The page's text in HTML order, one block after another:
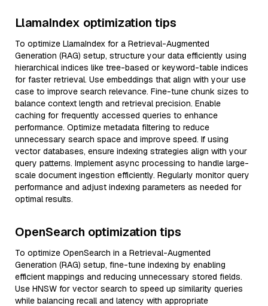
LlamaIndex optimization tips
To optimize LlamaIndex for a Retrieval-Augmented
Generation (RAG) setup, structure your data efficiently using
hierarchical indices like tree-based or keyword-table indices
for faster retrieval. Use embeddings that align with your use
case to improve search relevance. Fine-tune chunk sizes to
balance context length and retrieval precision. Enable
caching for frequently accessed queries to enhance
performance. Optimize metadata filtering to reduce
unnecessary search space and improve speed. If using
vector databases, ensure indexing strategies align with your
query patterns. Implement async processing to handle large-
scale document ingestion efficiently. Regularly monitor query
performance and adjust indexing parameters as needed for
optimal results.
OpenSearch optimization tips
To optimize OpenSearch in a Retrieval-Augmented
Generation (RAG) setup, fine-tune indexing by enabling
efficient mappings and reducing unnecessary stored fields.
Use HNSW for vector search to speed up similarity queries
while balancing recall and latency with appropriate